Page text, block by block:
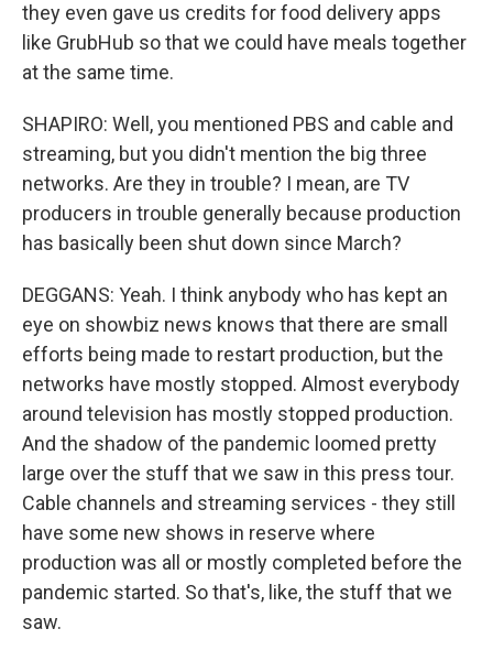
they even gave us credits for food delivery apps
like GrubHub so that we could have meals together
at the same time.
SHAPIRO: Well, you mentioned PBS and cable and
streaming, but you didn't mention the big three
networks. Are they in trouble? I mean, are TV
producers in trouble generally because production
has basically been shut down since March?
DEGGANS: Yeah. I think anybody who has kept an
eye on showbiz news knows that there are small
efforts being made to restart production, but the
networks have mostly stopped. Almost everybody
around television has mostly stopped production.
And the shadow of the pandemic loomed pretty
large over the stuff that we saw in this press tour.
Cable channels and streaming services - they still
have some new shows in reserve where
production was all or mostly completed before the
pandemic started. So that's, like, the stuff that we
saw.